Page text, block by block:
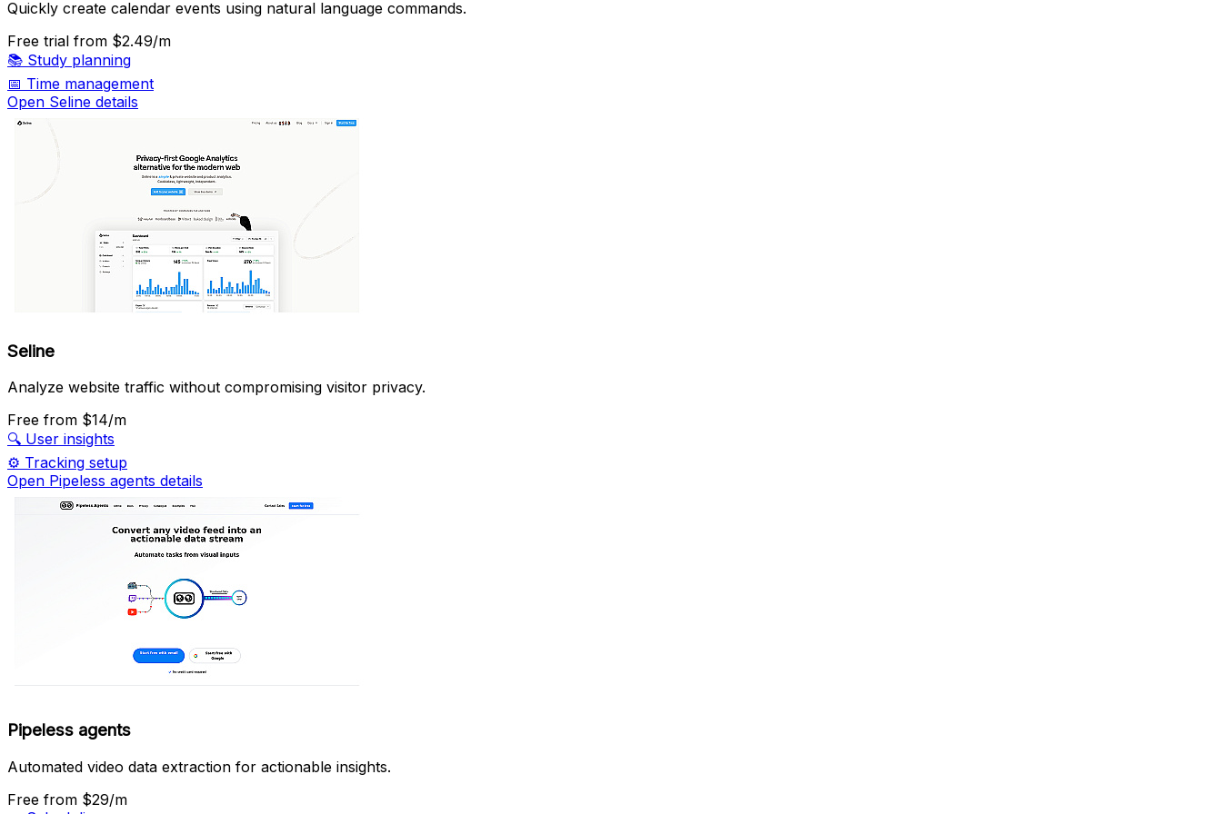
Quickly create calendar events using natural language commands.
Free trial from $2.49/m
📚 Study planning
📅 Time management
Open Seline details
Seline
Analyze website traffic without compromising visitor privacy.
Free from $14/m
🔍 User insights
⚙️ Tracking setup
Open Pipeless agents details
Pipeless agents
Automated video data extraction for actionable insights.
Free from $29/m